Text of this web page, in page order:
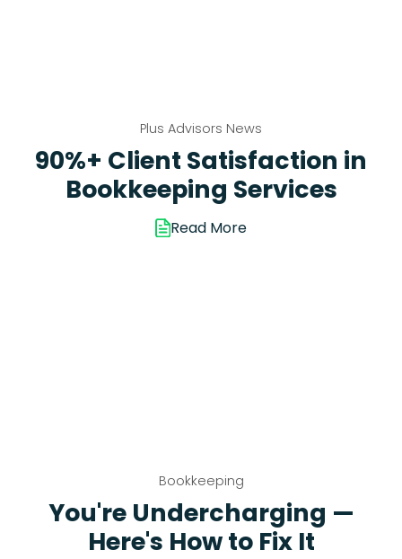
Plus Advisors News
90%+ Client Satisfaction in
Bookkeeping Services
Read More
Bookkeeping
You're Undercharging —
Here's How to Fix It